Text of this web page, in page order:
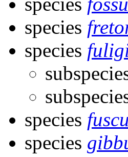
species
species
species
species